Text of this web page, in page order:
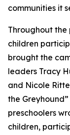
communities it
Throughout
children
brought the
leaders Tracy
and Nicole
the
preschoolers
children,